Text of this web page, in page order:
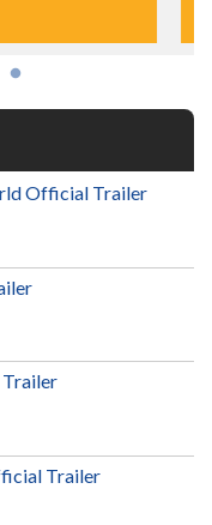
Official Trailer
Trailer